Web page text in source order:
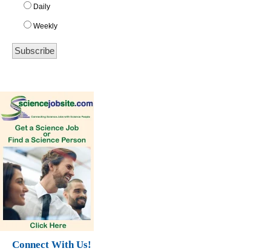
Daily
Weekly
Connect With Us!